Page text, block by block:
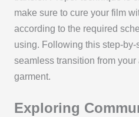
make sure to cure your film
according to the required
using. Following this step-
seamless transition from
garment.
Exploring